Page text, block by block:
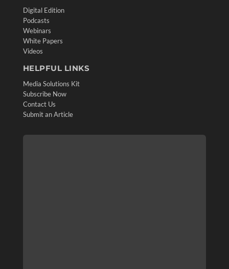
Digital Edition
Podcasts
Webinars
White Papers
Videos
HELPFUL LINKS
Media Solutions Kit
Subscribe Now
Contact Us
Submit an Article